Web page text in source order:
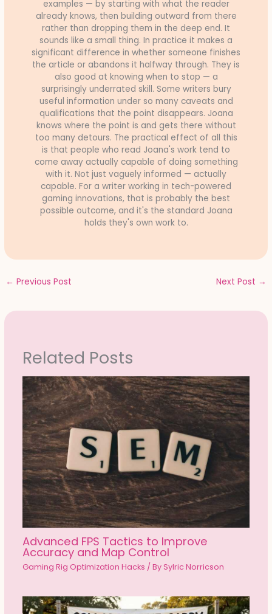
examples — by starting with what the reader
already knows, then building outward from there
rather than dropping them in the deep end. It
sounds like a small thing. In practice it makes a
significant difference in whether someone finishes
the article or abandons it halfway through. They is
also good at knowing when to stop — a
surprisingly underrated skill. Some writers bury
useful information under so many caveats and
qualifications that the point disappears. Joana
knows where the point is and gets there without
too many detours. The practical effect of all this
is that people who read Joana's work tend to
come away actually capable of doing something
with it. Not just vaguely informed — actually
capable. For a writer working in tech-powered
gaming innovations, that is probably the best
possible outcome, and it's the standard Joana
holds they's own work to.
← Previous Post Next Post →
Related Posts
Advanced FPS Tactics to Improve
Accuracy and Map Control
Gaming Rig Optimization Hacks / BySylric Norricson